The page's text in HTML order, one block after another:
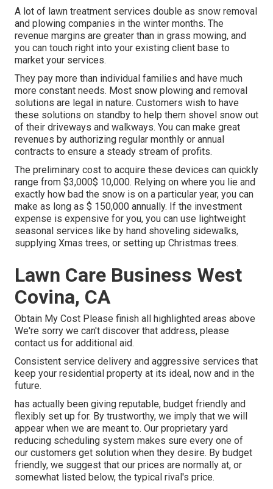
A lot of lawn treatment services double as snow removal
and plowing companies in the winter months. The
revenue margins are greater than in grass mowing, and
you can touch right into your existing client base to
market your services.
They pay more than individual families and have much
more constant needs. Most snow plowing and removal
solutions are legal in nature. Customers wish to have
these solutions on standby to help them shovel snow out
of their driveways and walkways. You can make great
revenues by authorizing regular monthly or annual
contracts to ensure a steady stream of profits.
The preliminary cost to acquire these devices can quickly
range from $3,000$ 10,000. Relying on where you lie and
exactly how bad the snow is on a particular year, you can
make as long as $ 150,000 annually. If the investment
expense is expensive for you, you can use lightweight
seasonal services like by hand shoveling sidewalks,
supplying Xmas trees, or setting up Christmas trees.
Lawn Care Business West
Covina, CA
Obtain My Cost Please finish all highlighted areas above
We're sorry we can't discover that address, please
contact us for additional aid.
Consistent service delivery and aggressive services that
keep your residential property at its ideal, now and in the
future.
has actually been giving reputable, budget friendly and
flexibly set up for. By trustworthy, we imply that we will
appear when we are meant to. Our proprietary yard
reducing scheduling system makes sure every one of
our customers get solution when they desire. By budget
friendly, we suggest that our prices are normally at, or
somewhat listed below, the typical rival's price.